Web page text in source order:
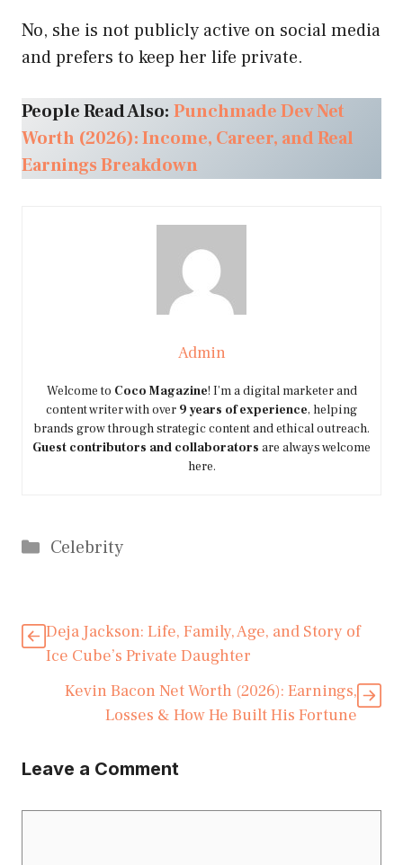
No, she is not publicly active on social media
and prefers to keep her life private.
People Read Also: Punchmade Dev Net
Worth (2026): Income, Career, and Real
Earnings Breakdown
Admin
Welcome to Coco Magazine! I’m a digital marketer and
content writer with over 9 years of experience, helping
brands grow through strategic content and ethical outreach.
Guest contributors and collaborators are always welcome
here.
Categories
Celebrity
Deja Jackson: Life, Family, Age, and Story of
Ice Cube’s Private Daughter
Kevin Bacon Net Worth (2026): Earnings,
Losses & How He Built His Fortune
Leave a Comment